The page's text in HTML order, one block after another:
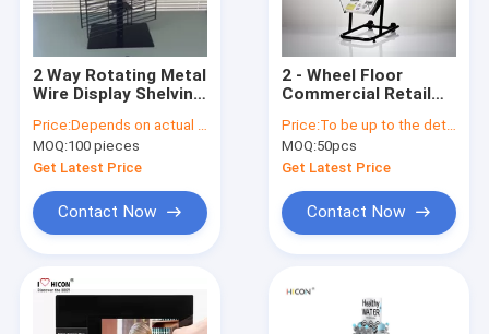
2 Way Rotating Metal
Wire Display Shelving
With Metal Hooks
Price:Depends on actual specifications
MOQ:100 pieces
Get Latest Price
Contact Now
2 - Wheel Floor
Commercial Retail
Acrylic Box Metal
Book Display Shelf
Price:To be up to the details
MOQ:50pcs
Get Latest Price
Contact Now